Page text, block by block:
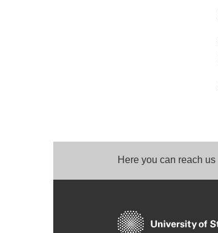
Here you can reach us